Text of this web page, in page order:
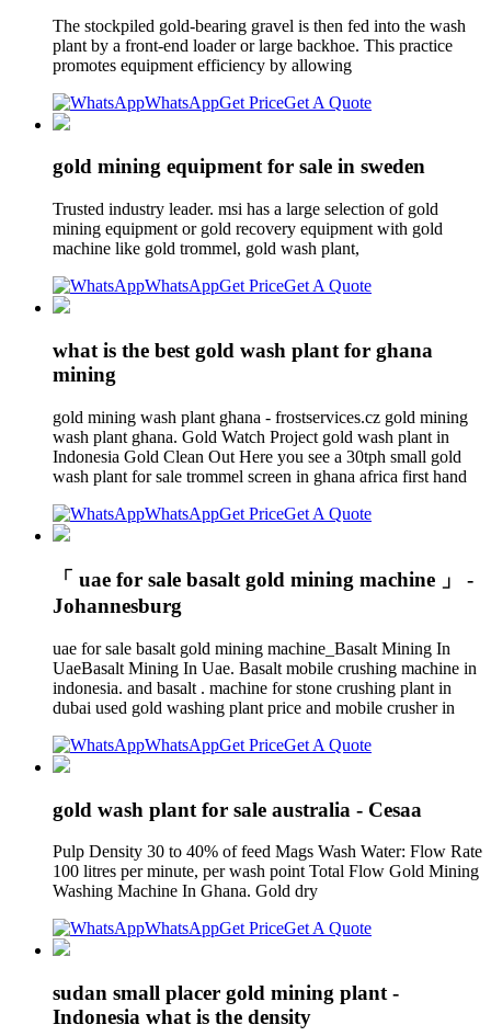
The stockpiled gold-bearing gravel is then fed into the wash
plant by a front-end loader or large backhoe. This practice
promotes equipment efficiency by allowing
WhatsAppGet PriceGet A Quote
gold mining equipment for sale in sweden
Trusted industry leader. msi has a large selection of gold
mining equipment or gold recovery equipment with gold
machine like gold trommel, gold wash plant,
WhatsAppGet PriceGet A Quote
what is the best gold wash plant for ghana
mining
gold mining wash plant ghana - frostservices.cz gold mining
wash plant ghana. Gold Watch Project gold wash plant in
Indonesia Gold Clean Out Here you see a 30tph small gold
wash plant for sale trommel screen in ghana africa first hand
WhatsAppGet PriceGet A Quote
「 uae for sale basalt gold mining machine 」 -
Johannesburg
uae for sale basalt gold mining machine_Basalt Mining In
UaeBasalt Mining In Uae. Basalt mobile crushing machine in
indonesia. and basalt . machine for stone crushing plant in
dubai used gold washing plant price and mobile crusher in
WhatsAppGet PriceGet A Quote
gold wash plant for sale australia - Cesaa
Pulp Density 30 to 40% of feed Mags Wash Water: Flow Rate
100 litres per minute, per wash point Total Flow Gold Mining
Washing Machine In Ghana. Gold dry
WhatsAppGet PriceGet A Quote
sudan small placer gold mining plant -
Indonesia what is the density